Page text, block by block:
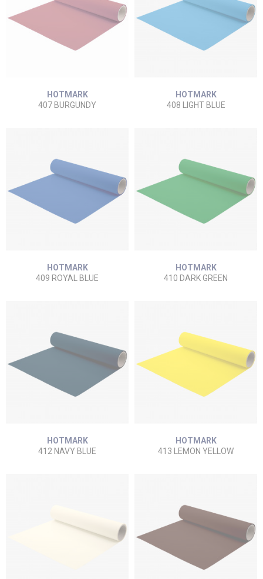
HOTMARK
407 BURGUNDY
HOTMARK
408 LIGHT BLUE
HOTMARK
409 ROYAL BLUE
HOTMARK
410 DARK GREEN
HOTMARK
412 NAVY BLUE
HOTMARK
413 LEMON YELLOW